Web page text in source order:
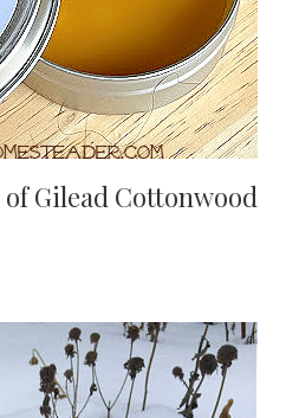
Gilead Cottonwood